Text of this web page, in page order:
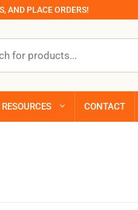
AND PLACE ORDERS!
RESOURCES CONTACT